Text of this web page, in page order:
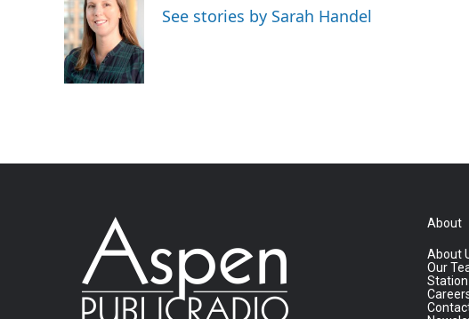
See stories by Sarah Handel
About
About
Our